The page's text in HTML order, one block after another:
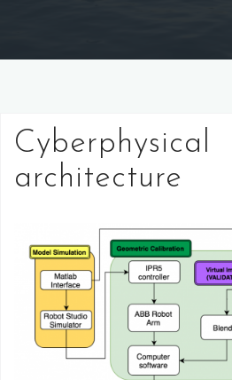
Cyberphysical
architecture